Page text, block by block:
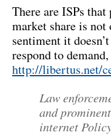
There are ISPs
market share is
sentiment it
respond to
http://libertus.net/
Law
and
internet